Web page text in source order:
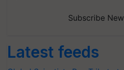
Subscribe
Latest feeds